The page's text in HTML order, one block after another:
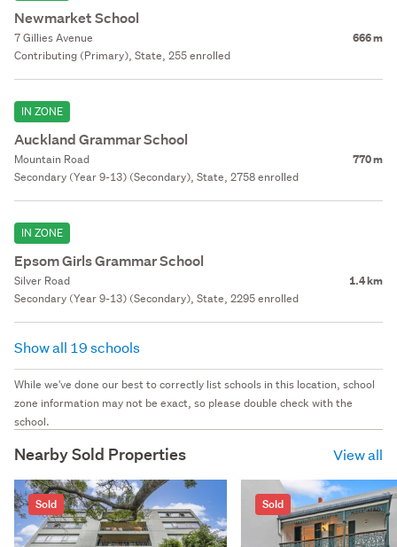
Newmarket School
7 Gillies Avenue 666 m
Contributing (Primary), State, 255 enrolled
IN ZONE
Auckland Grammar School
Mountain Road 770 m
Secondary (Year 9-13) (Secondary), State, 2758 enrolled
IN ZONE
Epsom Girls Grammar School
Silver Road 1.4 km
Secondary (Year 9-13) (Secondary), State, 2295 enrolled
Show all 19 schools
While we've done our best to correctly list schools in this location, school
zone information may not be exact, so please double check with the
school.
Nearby Sold Properties View all
Sold Sold